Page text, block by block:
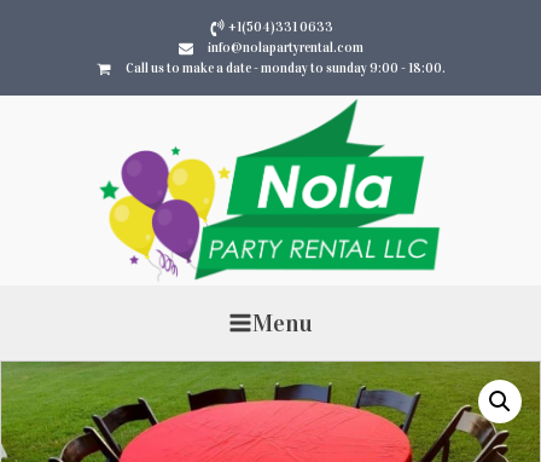
+1(504)331 0633
info@nolapartyrental.com
Call us to make a date - monday to sunday 9:00 - 18:00.
Menu